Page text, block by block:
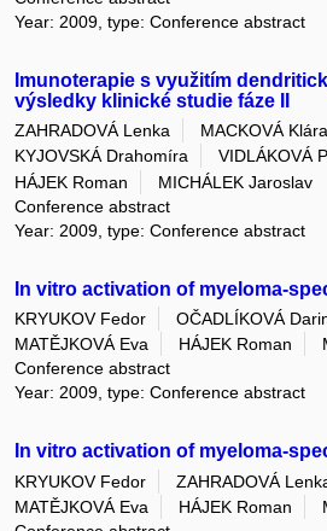
Year: 2009, type: Conference abstract
Imunoterapie s využitím
výsledky klinické studie fáze II
ZAHRADOVÁ Lenka MACKOVÁ Klára
KYJOVSKÁ Drahomíra
VIDLÁKOVÁ
HÁJEK Roman
MICHÁLEK Jaroslav
Conference abstract
Year: 2009, type: Conference abstract
In vitro activation of myeloma-
KRYUKOV Fedor OČADLÍKOVÁ
MATĚJKOVÁ Eva
HÁJEK Roman
Conference abstract
Year: 2009, type: Conference abstract
In vitro activation of myeloma-
KRYUKOV Fedor ZAHRADOVÁ
MATĚJKOVÁ Eva
HÁJEK Roman